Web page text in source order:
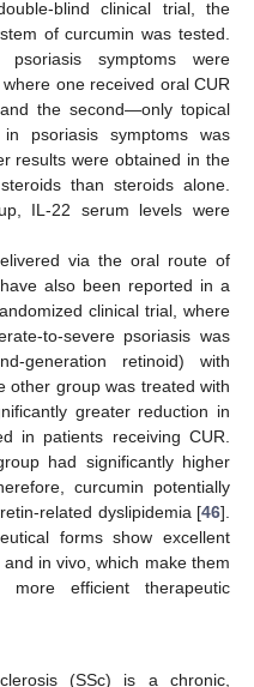
blind clinical trial, the
of curcumin was tested.
psoriasis symptoms were
one received oral CUR
the second—only topical
psoriasis symptoms was
results were obtained in the
than steroids alone.
IL-22 serum levels were
via the oral route of
also been reported in a
clinical trial, where
to-severe psoriasis was
generation retinoid) with
other group was treated with
greater reduction in
in patients receiving CUR.
had significantly higher
curcumin potentially
related dyslipidemia [46].
forms show excellent
in vivo, which make them
more efficient therapeutic
(SSc) is a chronic,